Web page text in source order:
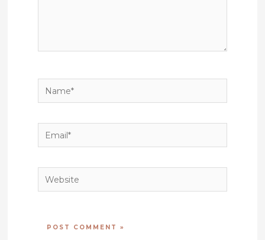
Name*
Email*
Website